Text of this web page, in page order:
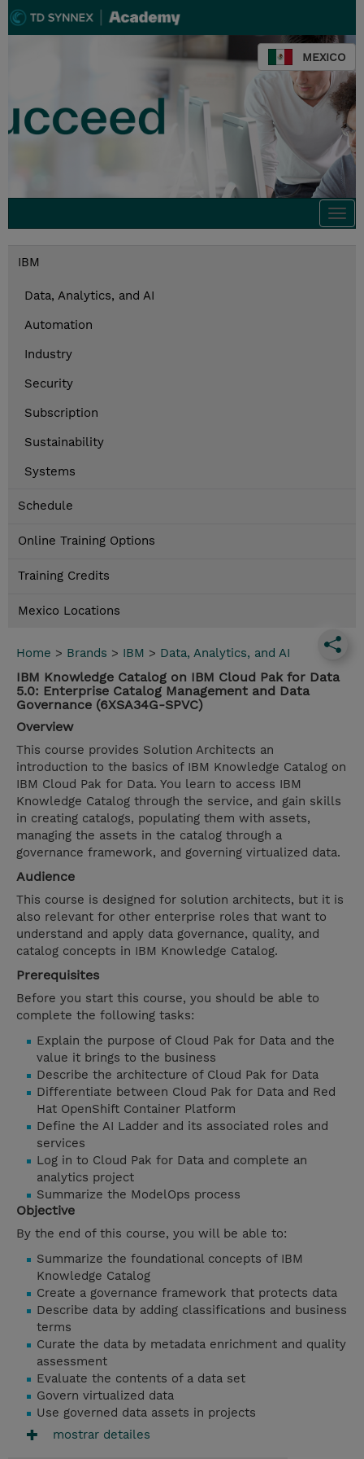
MEXICO
IBM
Data, Analytics, and AI
Automation
Industry
Security
Subscription
Sustainability
Systems
Schedule
Online Training Options
Training Credits
Mexico Locations
Home > Brands > IBM > Data, Analytics, and AI
IBM Knowledge Catalog on IBM Cloud Pak for Data
5.0: Enterprise Catalog Management and Data
Governance (6XSA34G-SPVC)
Overview
This course provides Solution Architects an
introduction to the basics of IBM Knowledge Catalog on
IBM Cloud Pak for Data. You learn to access IBM
Knowledge Catalog through the service, and gain skills
in creating catalogs, populating them with assets,
managing the assets in the catalog through a
governance framework, and governing virtualized data.
Audience
This course is designed for solution architects, but it is
also relevant for other enterprise roles that want to
understand and apply data governance, quality, and
catalog concepts in IBM Knowledge Catalog.
Prerequisites
Before you start this course, you should be able to
complete the following tasks:
Explain the purpose of Cloud Pak for Data and the
value it brings to the business
Describe the architecture of Cloud Pak for Data
Differentiate between Cloud Pak for Data and Red
Hat OpenShift Container Platform
Define the AI Ladder and its associated roles and
services
Log in to Cloud Pak for Data and complete an
analytics project
Summarize the ModelOps process
Objective
By the end of this course, you will be able to:
Summarize the foundational concepts of IBM
Knowledge Catalog
Create a governance framework that protects data
Describe data by adding classifications and business
terms
Curate the data by metadata enrichment and quality
assessment
Evaluate the contents of a data set
Govern virtualized data
Use governed data assets in projects
mostrar detailes